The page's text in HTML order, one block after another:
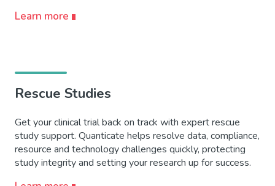
Learn more
Rescue Studies
Get your clinical trial back on track with expert rescue
study support. Quanticate helps resolve data, compliance,
resource and technology challenges quickly, protecting
study integrity and setting your research up for success.